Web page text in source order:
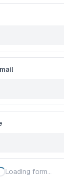
Loading form…